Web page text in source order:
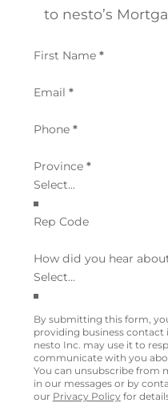
to nesto’s
Section
First Name *
Email *
Phone *
Province *
Rep Code
How did you hear
By submitting this form,
providing business
nesto Inc. may use it to
communicate with you
You can unsubscribe from
in our messages or by
our Privacy Policy for